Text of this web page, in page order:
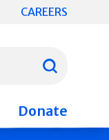
CAREERS
Search
Donate